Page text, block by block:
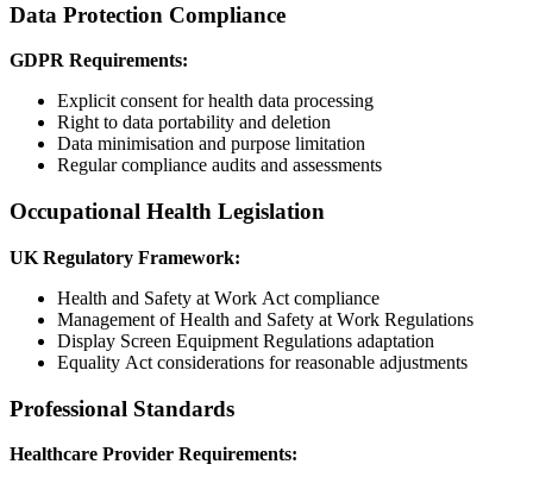
Data Protection Compliance
GDPR Requirements:
Explicit consent for health data processing
Right to data portability and deletion
Data minimisation and purpose limitation
Regular compliance audits and assessments
Occupational Health Legislation
UK Regulatory Framework:
Health and Safety at Work Act compliance
Management of Health and Safety at Work Regulations
Display Screen Equipment Regulations adaptation
Equality Act considerations for reasonable adjustments
Professional Standards
Healthcare Provider Requirements: